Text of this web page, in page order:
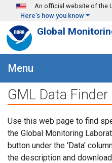
Skip to main content
An official website of the
Here's how you know
Global
Menu
GML Data Finder
Use this web page to find
the Global Monitoring
button under the 'Data'
the description and